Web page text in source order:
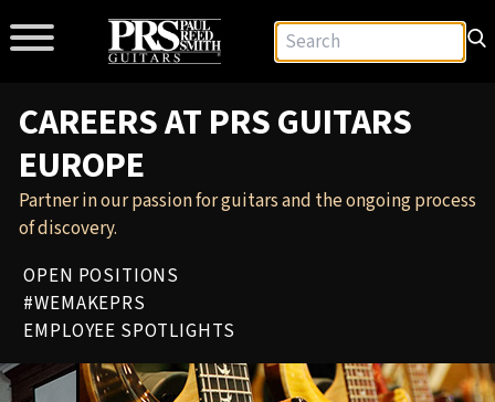
CAREERS AT PRS GUITARS
EUROPE
Partner in our passion for guitars and the ongoing process
of discovery.
OPEN POSITIONS
#WEMAKEPRS
EMPLOYEE SPOTLIGHTS